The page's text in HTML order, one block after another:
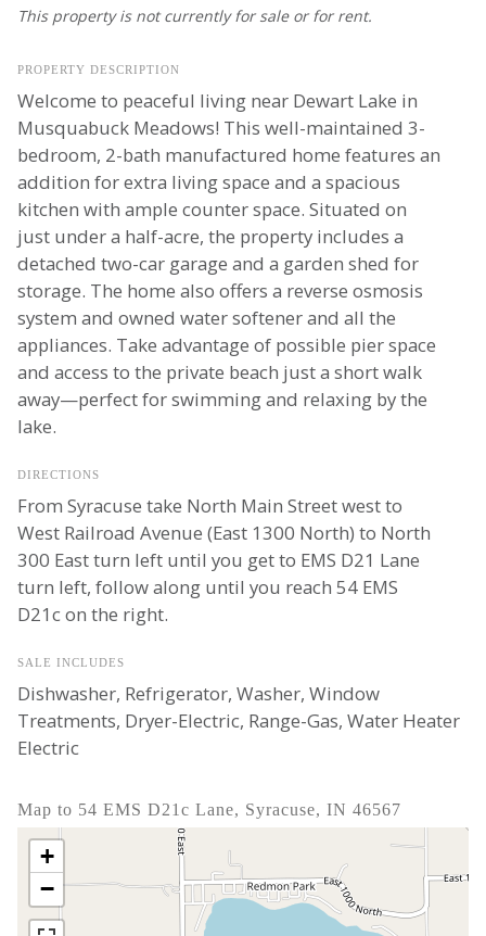
This property is not currently for sale or for rent.
PROPERTY DESCRIPTION
Welcome to peaceful living near Dewart Lake in
Musquabuck Meadows! This well-maintained 3-
bedroom, 2-bath manufactured home features an
addition for extra living space and a spacious
kitchen with ample counter space. Situated on
just under a half-acre, the property includes a
detached two-car garage and a garden shed for
storage. The home also offers a reverse osmosis
system and owned water softener and all the
appliances. Take advantage of possible pier space
and access to the private beach just a short walk
away—perfect for swimming and relaxing by the
lake.
DIRECTIONS
From Syracuse take North Main Street west to
West Railroad Avenue (East 1300 North) to North
300 East turn left until you get to EMS D21 Lane
turn left, follow along until you reach 54 EMS
D21c on the right.
SALE INCLUDES
Dishwasher, Refrigerator, Washer, Window
Treatments, Dryer-Electric, Range-Gas, Water Heater
Electric
Map to 54 EMS D21c Lane, Syracuse, IN 46567
+
−